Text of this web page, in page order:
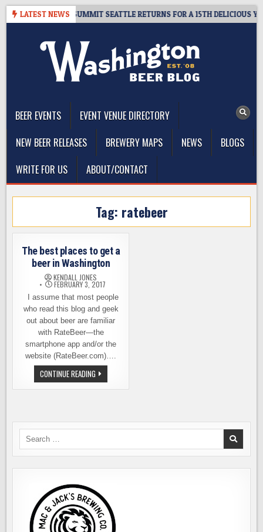
Skip
LATEST NEWS
– CIDER SUMMIT SEATTLE RETURNS FOR A 15TH DELICIOUS YEAR
BEER EVENTS
EVENT VENUE DIRECTORY
NEW BEER RELEASES
BREWERY MAPS NEWS
BLOGS
WRITE FOR US
ABOUT/CONTACT
Tag: ratebeer
The best places to get a
beer in Washington
KENDALL JONES
FEBRUARY 3, 2017
I assume that most people
who read this blog and geek
out about beer are familiar
with RateBeer—the
smartphone app and/or the
website (RateBeer.com)….
CONTINUE READING THE
BEST
PLACES
IN
Search